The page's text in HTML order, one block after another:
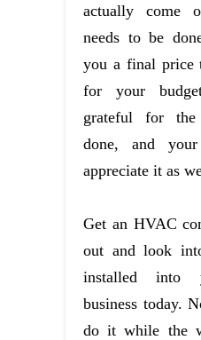
actually come
needs to be
you a final price
for your
grateful for
done, and
appreciate it as
Get an HVAC
out and look
installed into
business today.
do it while the